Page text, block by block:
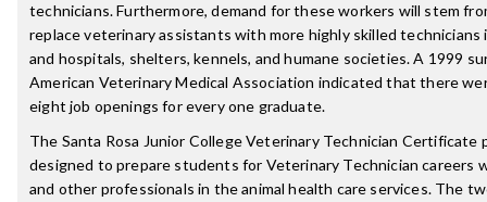
technicians. Furthermore, demand for these workers will stem
replace veterinary assistants with more highly skilled technicians
and hospitals, shelters, kennels, and humane societies. A 1999
American Veterinary Medical Association indicated that there
eight job openings for every one graduate.
The Santa Rosa Junior College Veterinary Technician Certificate
designed to prepare students for Veterinary Technician careers
and other professionals in the animal health care services. The